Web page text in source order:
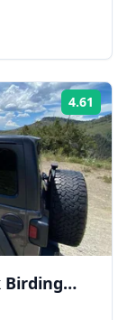
4.61
Birding